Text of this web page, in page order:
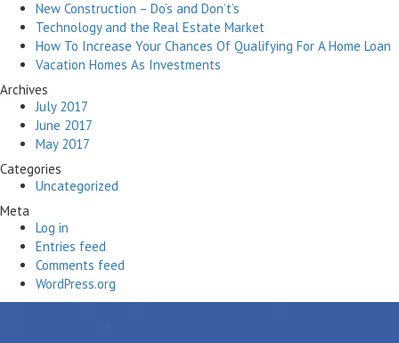
New Construction – Do’s and Don’t’s
Technology and the Real Estate Market
How To Increase Your Chances Of Qualifying For A Home Loan
Vacation Homes As Investments
Archives
July 2017
June 2017
May 2017
Categories
Uncategorized
Meta
Log in
Entries feed
Comments feed
WordPress.org